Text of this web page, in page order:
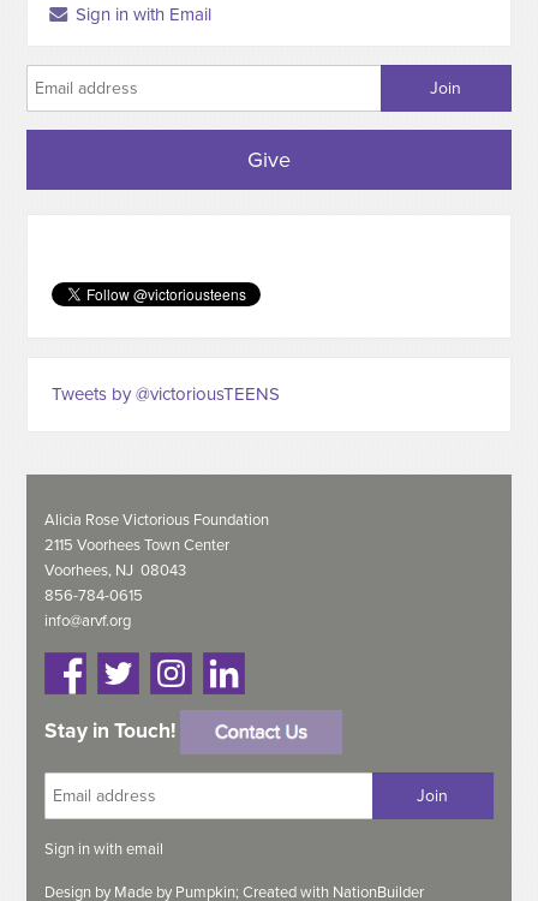
Sign in with Email
Give
Tweets by @victoriousTEENS
Alicia Rose Victorious Foundation
2115 Voorhees Town Center
Voorhees, NJ 08043
856-784-0615
info@arvf.org
Stay in Touch!
Sign in withemail
Design by Made by Pumpkin;Created with NationBuilder